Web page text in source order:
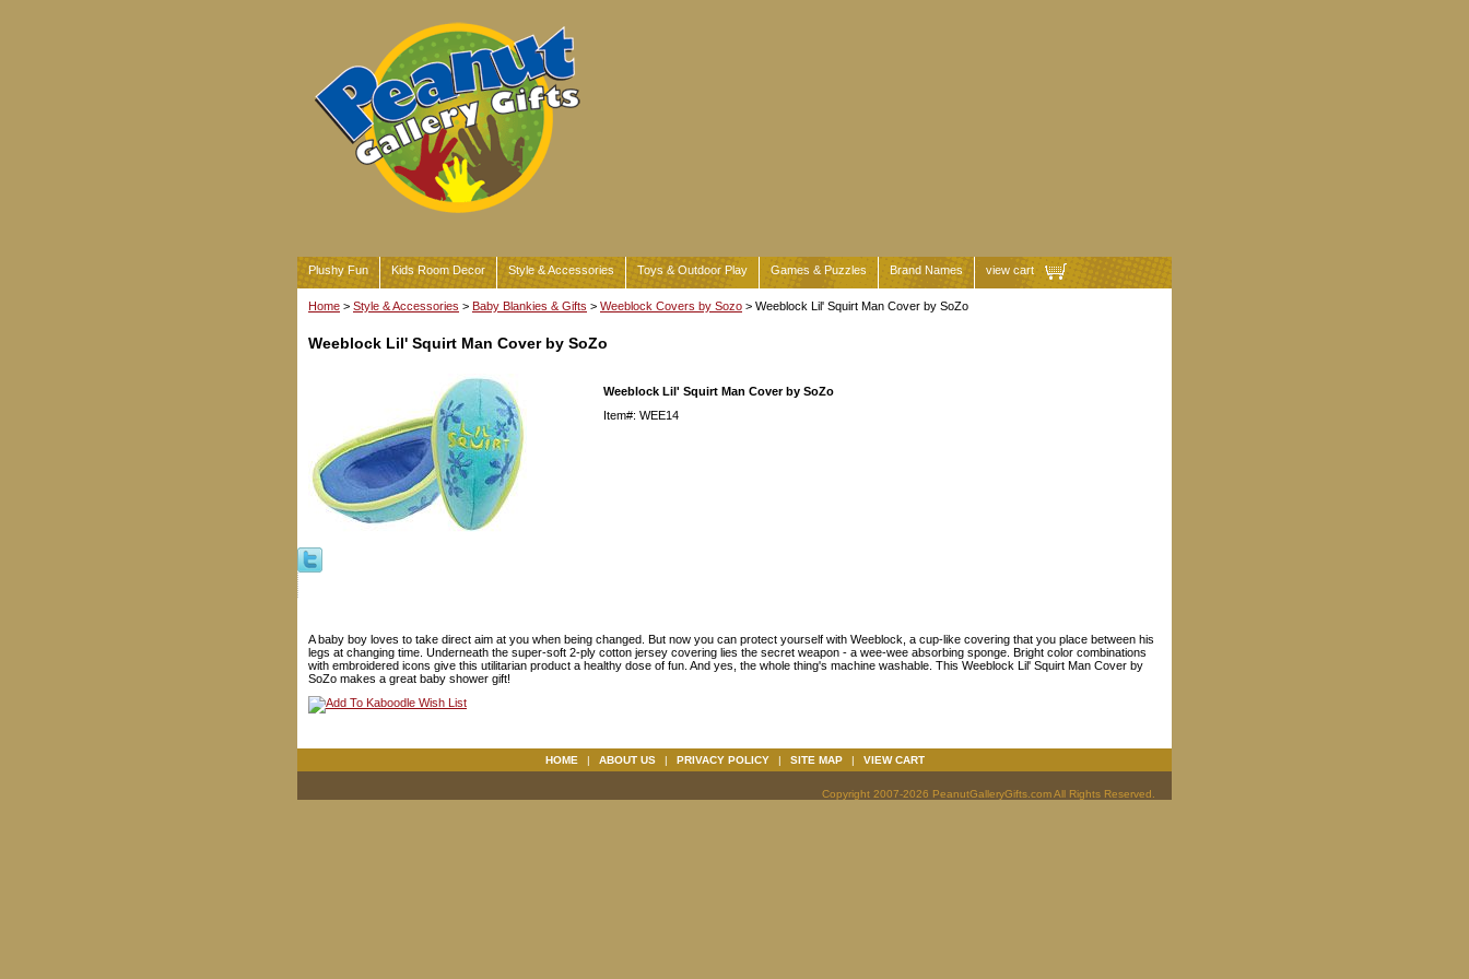
Plushy Fun Kids Room Decor Style & Accessories Toys & Outdoor Play Games & Puzzles Brand Names view cart
Home > Style & Accessories > Baby Blankies & Gifts > Weeblock Covers by Sozo > Weeblock Lil' Squirt Man Cover by SoZo
Weeblock Lil' Squirt Man Cover by SoZo
Weeblock Lil' Squirt Man Cover by SoZo
Item#: WEE14
A baby boy loves to take direct aim at you when being changed. But now you can protect yourself with Weeblock, a cup-like covering that you place between his
legs at changing time. Underneath the super-soft 2-ply cotton jersey covering lies the secret weapon - a wee-wee absorbing sponge. Bright color combinations
with embroidered icons give this utilitarian product a healthy dose of fun. And yes, the whole thing's machine washable. This Weeblock Lil' Squirt Man Cover by
SoZo makes a great baby shower gift!
HOME | ABOUT US | PRIVACY POLICY | SITE MAP | VIEW CART
Copyright 2007-2026 PeanutGalleryGifts.com All Rights Reserved.